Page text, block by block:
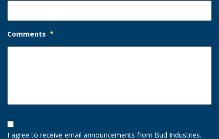
Comments *
Opt-
In
Option
I agree to receive email announcements from Bud Industries.